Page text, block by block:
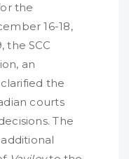
the
16-18,
the SCC
an
the
courts
The